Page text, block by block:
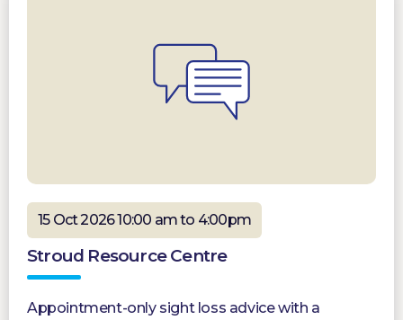
15 Oct 2026 10:00 am to 4:00pm
Stroud Resource Centre
Appointment-only sight loss advice with a